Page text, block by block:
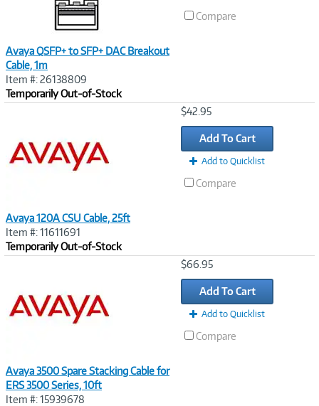
Avaya QSFP+ to SFP+ DAC Breakout
Cable, 1m
Item #: 26138809
Temporarily Out-of-Stock
Compare
Avaya 120A CSU Cable, 25ft
Item #: 11611691
Temporarily Out-of-Stock
$42.95
Add To Cart
Add to Quicklist
Compare
Avaya 3500 Spare Stacking Cable for
ERS 3500 Series, 10ft
Item #: 15939678
$66.95
Add To Cart
Add to Quicklist
Compare